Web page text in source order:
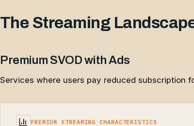
The Streaming
Premium SVOD with Ads
Services where users pay reduced subscription
PREMIUM STREAMING CHARACTERISTICS